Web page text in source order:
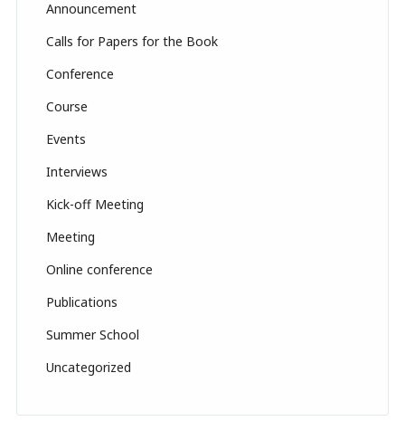
h
a
Announcement
Calls for Papers for the Book
Conference
Course
Events
Interviews
Kick-off Meeting
Meeting
Online conference
Publications
Summer School
Uncategorized